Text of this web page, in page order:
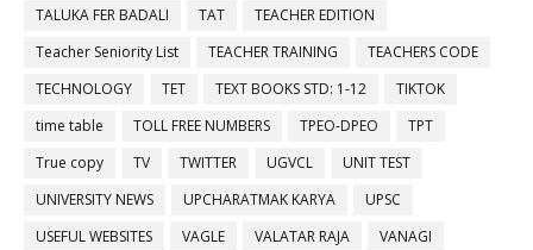
TALUKA FER BADALI
TAT
TEACHER EDITION
Teacher Seniority List
TEACHER TRAINING
TEACHERS CODE
TECHNOLOGY
TET TEXT BOOKS STD: 1-12
TIKTOK
time table
TOLL FREE NUMBERS TPEO-DPEO
TPT
True copy
TV TWITTER UGVCL
UNIT TEST
UNIVERSITY NEWS
UPCHARATMAK KARYA
UPSC
USEFUL WEBSITES
VAGLE VALATAR RAJA
VANAGI